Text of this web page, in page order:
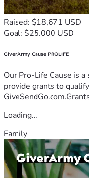
Raised: $18,671 USD
Goal: $25,000 USD
GiverArmy Cause PROLIFE
Our Pro-Life Cause is
provide grants to
Loading...
Family